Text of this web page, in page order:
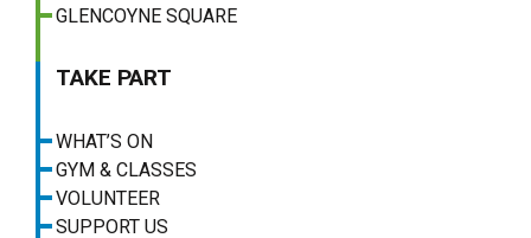
GLENCOYNE SQUARE
TAKE PART
WHAT’S ON
GYM & CLASSES
VOLUNTEER
SUPPORT US